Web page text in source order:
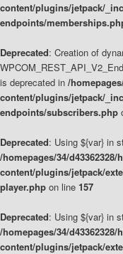
content/plugins/jetpack/
endpoints/
Deprecated: Creation of
is deprecated in /
content/plugins/jetpack/
endpoints/subscribers.php
Deprecated: Using ${var} in
/homepages/34/
content/plugins/jetpack/
player.php on line 157
Deprecated: Using ${var} in
/homepages/34/
content/plugins/jetpack/